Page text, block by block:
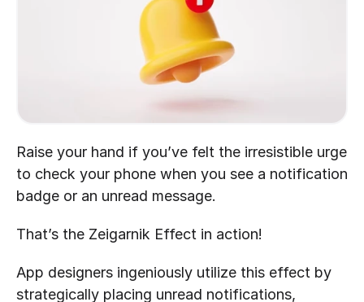
Raise your hand if you’ve felt the irresistible urge
to check your phone when you see a notification
badge or an unread message.
That’s the Zeigarnik Effect in action!
App designers ingeniously utilize this effect by
strategically placing unread notifications,